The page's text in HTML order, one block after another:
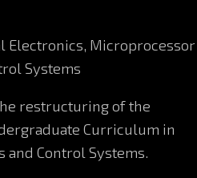
Electronics, Microprocessor
Systems
restructuring of the
Curriculum in
and Control Systems.